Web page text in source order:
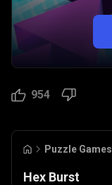
954
Puzzle Games
Hex Burst